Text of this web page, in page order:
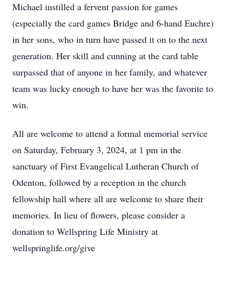
Michael instilled a fervent passion for games
(especially the card games Bridge and 6-hand Euchre)
in her sons, who in turn have passed it on to the next
generation. Her skill and cunning at the card table
surpassed that of anyone in her family, and whatever
team was lucky enough to have her was the favorite to
win.
All are welcome to attend a formal memorial service
on Saturday, February 3, 2024, at 1 pm in the
sanctuary of First Evangelical Lutheran Church of
Odenton, followed by a reception in the church
fellowship hall where all are welcome to share their
memories. In lieu of flowers, please consider a
donation to Wellspring Life Ministry at
wellspringlife.org/give